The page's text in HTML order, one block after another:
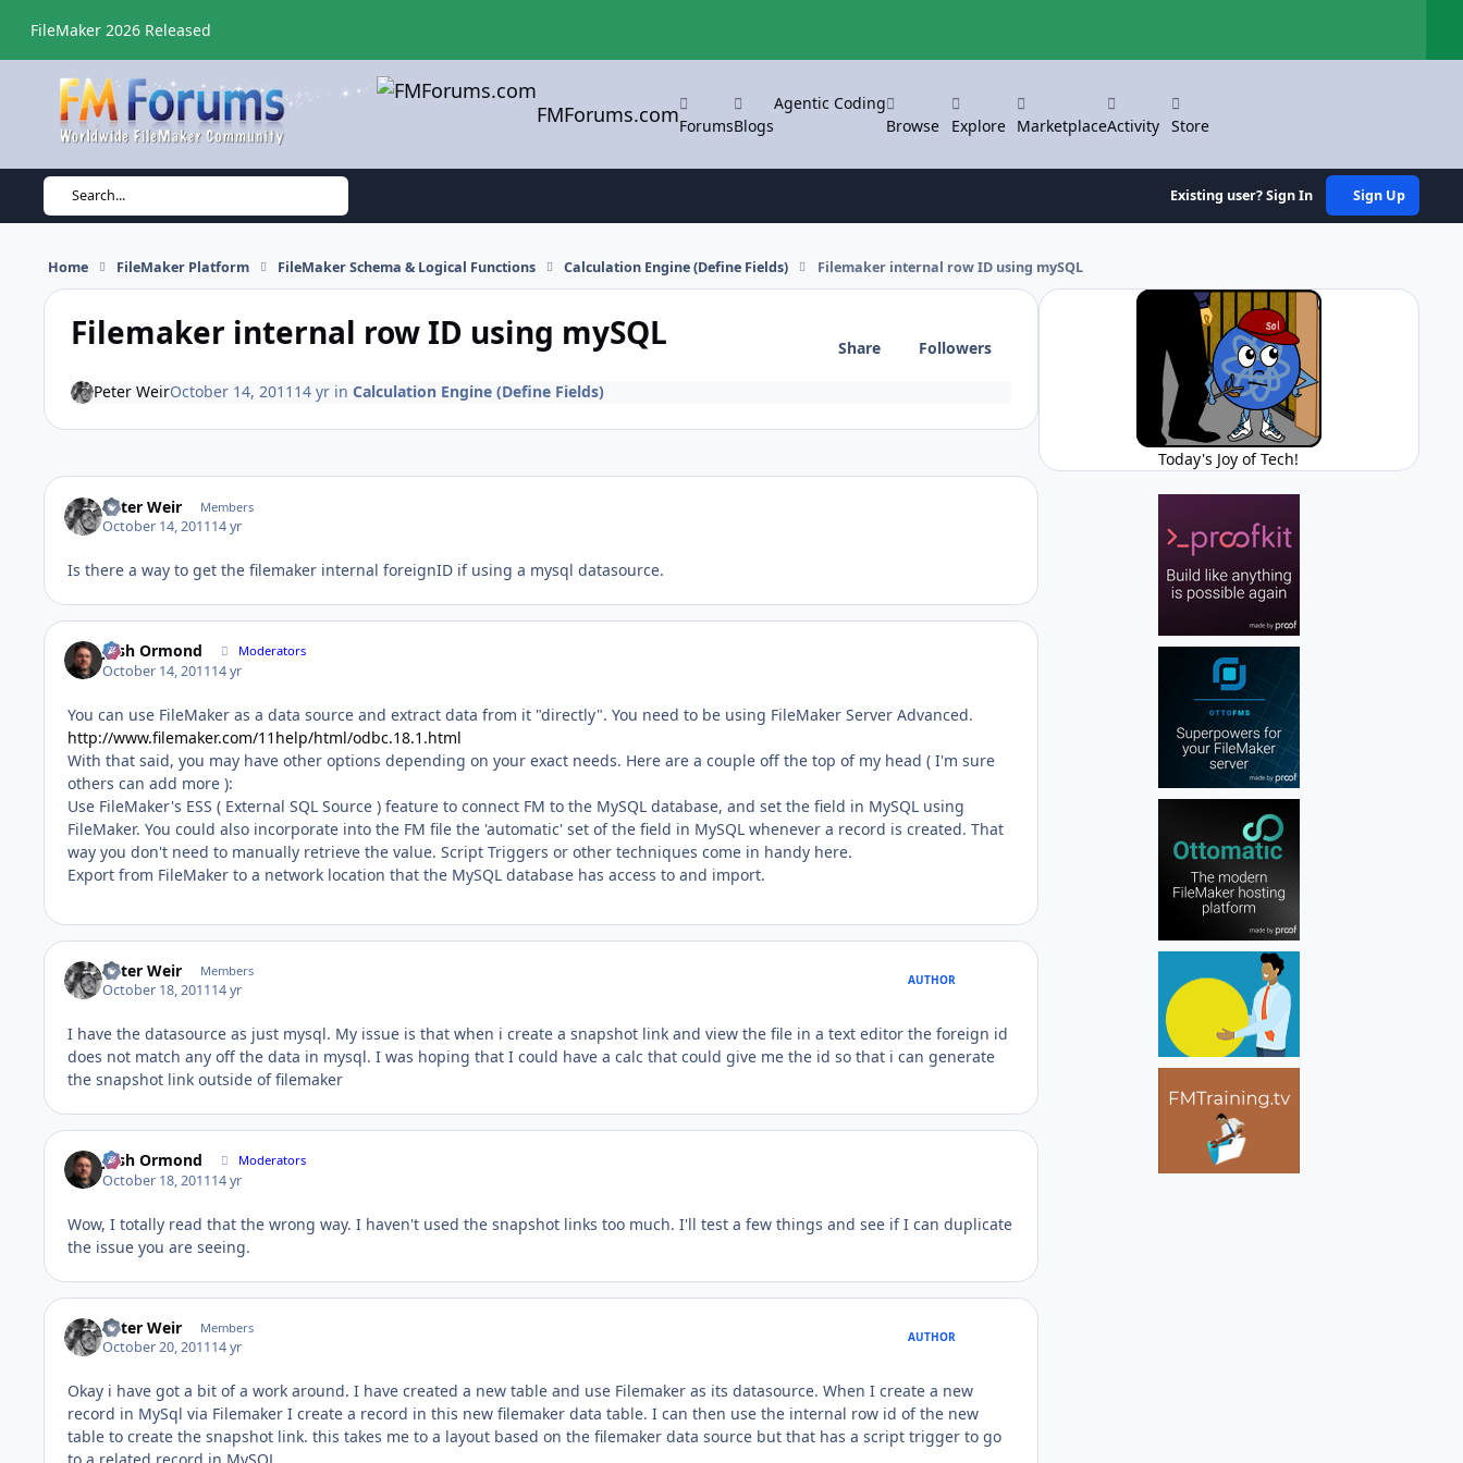
FileMaker 2026 Released
FMForums.comForumsBlogs
Agentic Coding
Browse
Explore MarketplaceActivity Store
Search... Existing user? Sign In Sign Up
Home FileMaker Platform FileMaker Schema & Logical Functions Calculation Engine (Define Fields) Filemaker internal row ID using mySQL
Filemaker internal row ID using mySQL Share Followers
Peter WeirOctober 14, 2011 14 yrin Calculation Engine (Define Fields)
Peter Weir Members
October 14, 201114 yr
Is there a way to get the filemaker internal foreignID if using a mysql datasource.
Josh Ormond Moderators
October 14, 201114 yr
You can use FileMaker as a data source and extract data from it "directly". You need to be using FileMaker Server Advanced.
http://www.filemaker.com/11help/html/odbc.18.1.html
With that said, you may have other options depending on your exact needs. Here are a couple off the top of my head ( I'm sure
others can add more ):
Use FileMaker's ESS ( External SQL Source ) feature to connect FM to the MySQL database, and set the field in MySQL using
FileMaker. You could also incorporate into the FM file the 'automatic' set of the field in MySQL whenever a record is created. That
way you don't need to manually retrieve the value. Script Triggers or other techniques come in handy here.
Export from FileMaker to a network location that the MySQL database has access to and import.
Peter Weir Members
October 18, 201114 yr
AUTHOR
I have the datasource as just mysql. My issue is that when i create a snapshot link and view the file in a text editor the foreign id
does not match any off the data in mysql. I was hoping that I could have a calc that could give me the id so that i can generate
the snapshot link outside of filemaker
Josh Ormond Moderators
October 18, 201114 yr
Wow, I totally read that the wrong way. I haven't used the snapshot links too much. I'll test a few things and see if I can duplicate
the issue you are seeing.
Peter Weir Members
October 20, 201114 yr
AUTHOR
Okay i have got a bit of a work around. I have created a new table and use Filemaker as its datasource. When I create a new
record in MySql via Filemaker I create a record in this new filemaker data table. I can then use the internal row id of the new
table to create the snapshot link. this takes me to a layout based on the filemaker data source but that has a script trigger to go
Today's Joy of Tech!